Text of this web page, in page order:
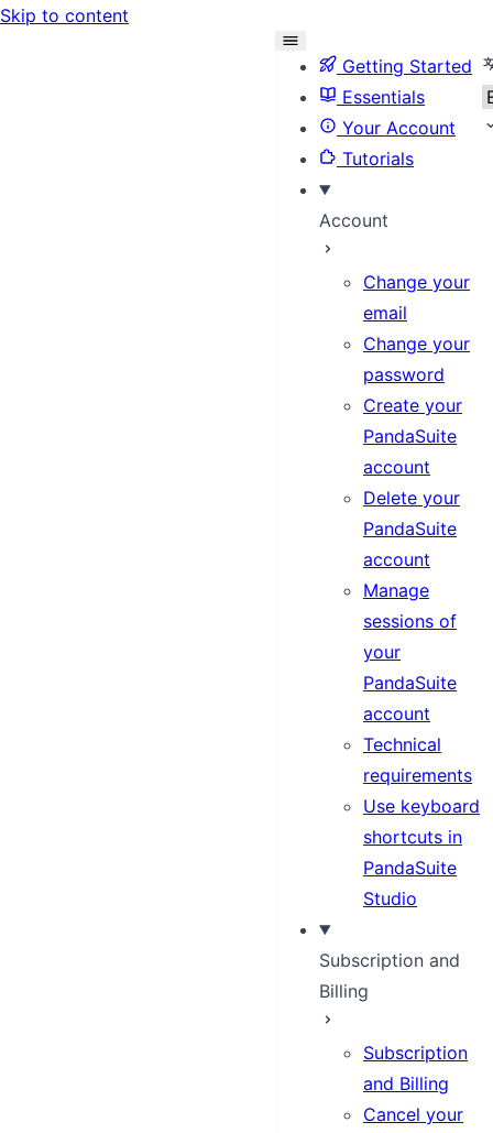
Skip to content
Getting Started
Essentials
Your Account
Tutorials
Account
Change your
email
Change your
password
Create your
PandaSuite
account
Delete your
PandaSuite
account
Manage
sessions of
your
PandaSuite
account
Technical
requirements
Use keyboard
shortcuts in
PandaSuite
Studio
Subscription and
Billing
Subscription
and Billing
Cancel your